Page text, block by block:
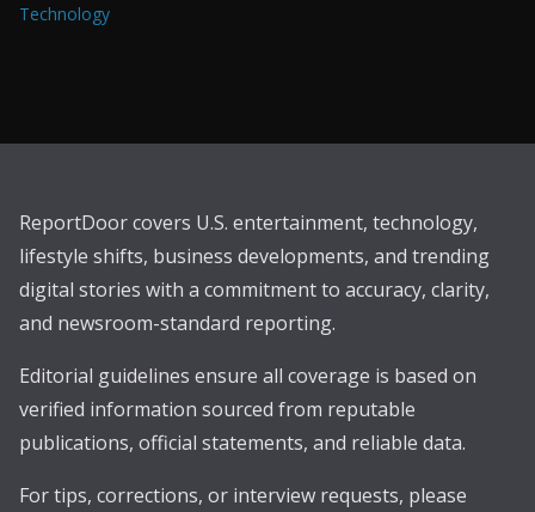
Technology
ReportDoor covers U.S. entertainment, technology,
lifestyle shifts, business developments, and trending
digital stories with a commitment to accuracy, clarity,
and newsroom-standard reporting.
Editorial guidelines ensure all coverage is based on
verified information sourced from reputable
publications, official statements, and reliable data.
For tips, corrections, or interview requests, please